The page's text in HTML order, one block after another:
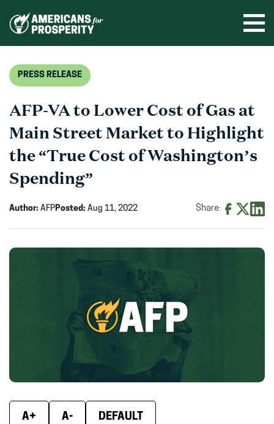
PRESS RELEASE
AFP-VA to Lower Cost of Gas at
Main Street Market to Highlight
the “True Cost of Washington’s
Spending”
Author: AFPPosted: Aug 11, 2022 Share:
Facebook
(opens
in
new
window)
X
(opens
in
new
window)
in
new
A+ A- DEFAULT